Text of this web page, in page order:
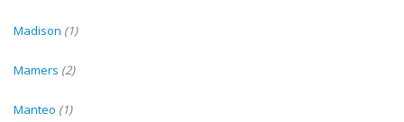
Madison (1)
Mamers (2)
Manteo (1)